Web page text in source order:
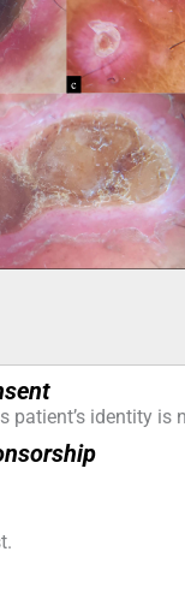
patient’s identity